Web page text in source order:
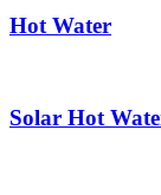
Hot Water
Solar Hot